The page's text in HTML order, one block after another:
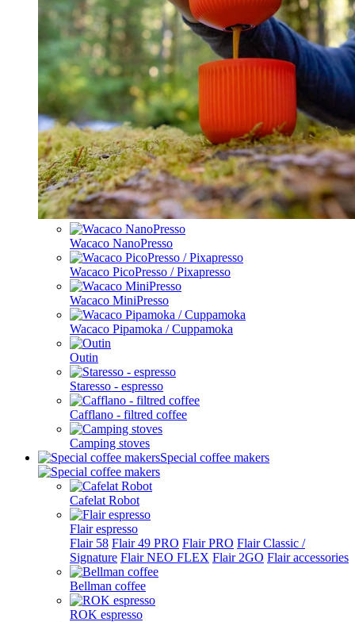
Wacaco NanoPresso
Wacaco PicoPresso / Pixapresso
Wacaco MiniPresso
Wacaco Pipamoka / Cuppamoka
Outin
Staresso - espresso
Cafflano - filtred coffee
Camping stoves
Special coffee makers
Cafelat Robot
Flair espresso
Flair 58 Flair 49 PRO Flair PRO Flair Classic /
Signature Flair NEO FLEX Flair 2GO Flair accessories
Bellman coffee
ROK espresso